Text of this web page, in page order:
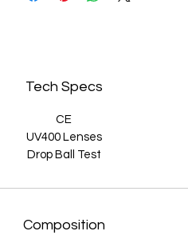
the perfect way to show off your
Tech Specs
CE
UV400 Lenses
Drop Ball Test
Composition